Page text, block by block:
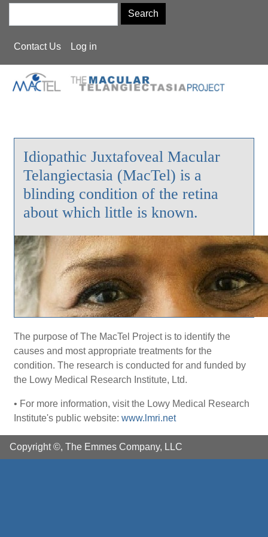
Skip
content
User
menu
Contact Us Log in
Idiopathic Juxtafoveal Macular
Telangiectasia (MacTel) is a
blinding condition of the retina
about which little is known.
The purpose of The MacTel Project is to identify the
causes and most appropriate treatments for the
condition. The research is conducted for and funded by
the Lowy Medical Research Institute, Ltd.
• For more information, visit the Lowy Medical Research
Institute's public website: www.lmri.net
Copyright ©, The Emmes Company, LLC